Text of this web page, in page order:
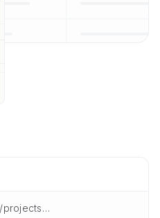
https://www.kickstarter.com/projects/iris-solar/iris-the-all-in-one-portable-solar-tracker/description